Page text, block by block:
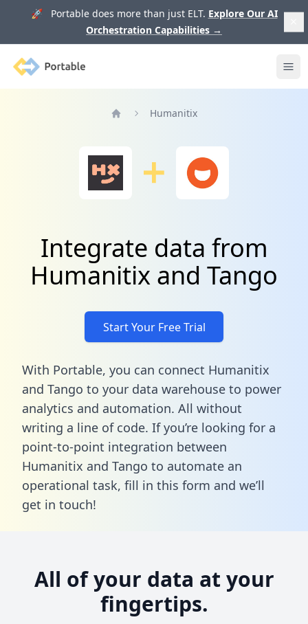
🚀 Portable does more than just ELT. Explore Our AI
Orchestration Capabilities →
Portable
Humanitix
Integrate data from
Humanitix and Tango
Start Your Free Trial
With Portable, you can connect Humanitix
and Tango to your data warehouse to power
analytics and automation. All without
writing a line of code. If you’re looking for a
point-to-point integration between
Humanitix and Tango to automate an
operational task, fill in this form and we’ll
get in touch!
All of your data at your
fingertips.